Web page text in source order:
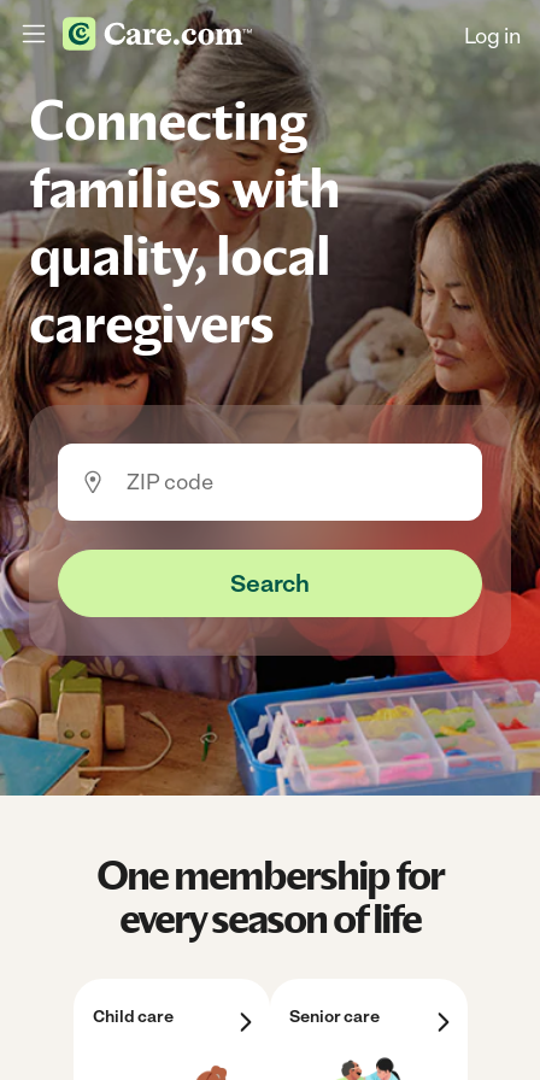
Log in
Connecting
families with
quality, local
caregivers
Search
One membership for
every season of life
Child care Senior care